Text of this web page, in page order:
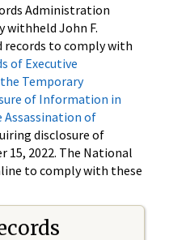
Administration
withheld John F.
records to comply with
of Executive
Temporary
of Information in
Assassination of
disclosure of
15, 2022. The National
to comply with these